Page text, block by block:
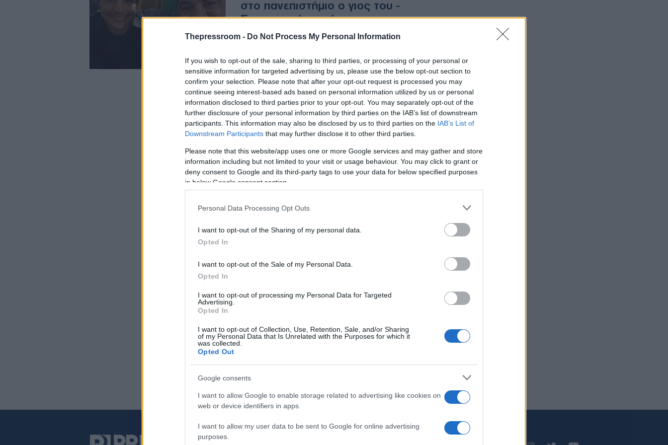
Thepressroom - Do Not Process My Personal Information
If you wish to opt-out of the sale, sharing to third parties, or processing of your personal or
sensitive information for targeted advertising by us, please use the below opt-out section to
confirm your selection. Please note that after your opt-out request is processed you may
continue seeing interest-based ads based on personal information utilized by us or personal
information disclosed to third parties prior to your opt-out. You may separately opt-out of the
further disclosure of your personal information by third parties on the IAB’s list of downstream
participants. This information may also be disclosed by us to third parties on the IAB’s List of
Downstream Participants that may further disclose it to other third parties.
Please note that this website/app uses one or more Google services and may gather and store
information including but not limited to your visit or usage behaviour. You may click to grant or
deny consent to Google and its third-party tags to use your data for below specified purposes
in below Google consent section.
Personal Data Processing Opt Outs
I want to opt-out of the Sharing of my personal data.
Opted In
I want to opt-out of the Sale of my Personal Data.
Opted In
I want to opt-out of processing my Personal Data for Targeted
Advertising.
Opted In
I want to opt-out of Collection, Use, Retention, Sale, and/or Sharing
of my Personal Data that Is Unrelated with the Purposes for which it
was collected.
Opted Out
Google consents
I want to allow Google to enable storage related to advertising like cookies on
web or device identifiers in apps.
I want to allow my user data to be sent to Google for online advertising
purposes.
στο πανεπιστήμιο ο γιος του -
Συγκινητικό το μήνυμα της
μητέρας του
Η μητέρα του γνωστοποίησε την
είδηση με ανάρτηση στον
λογαριασμό του πρώην συζύγου
της στο Facebook